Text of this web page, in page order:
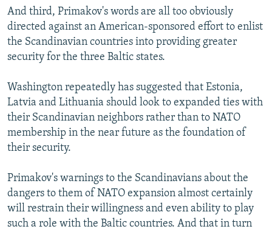
And third, Primakov's words are all too obviously
directed against an American-sponsored effort to enlist
the Scandinavian countries into providing greater
security for the three Baltic states.
Washington repeatedly has suggested that Estonia,
Latvia and Lithuania should look to expanded ties with
their Scandinavian neighbors rather than to NATO
membership in the near future as the foundation of
their security.
Primakov's warnings to the Scandinavians about the
dangers to them of NATO expansion almost certainly
will restrain their willingness and even ability to play
such a role with the Baltic countries. And that in turn